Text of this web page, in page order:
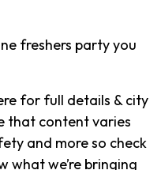
freshers party you
for full details & city
that content varies
and more so check
what we’re bringing